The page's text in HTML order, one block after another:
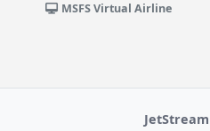
MSFS Virtual Airline